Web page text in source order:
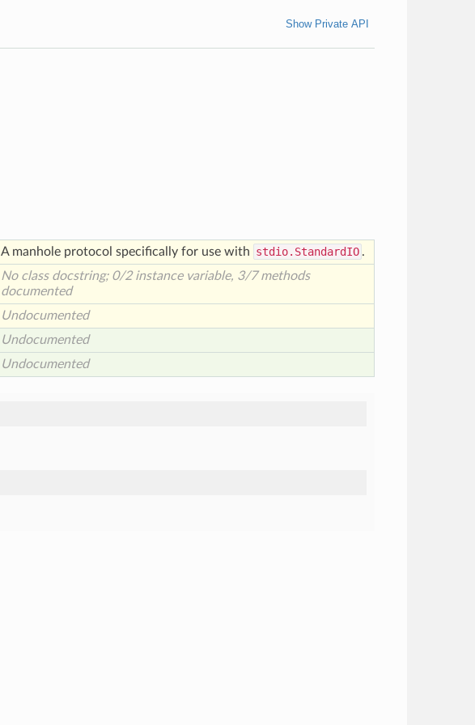
Show Private API
A manhole protocol specifically for use with stdio.StandardIO .
No class docstring; 0/2 instance variable, 3/7 methods
documented
Undocumented
Undocumented
Undocumented